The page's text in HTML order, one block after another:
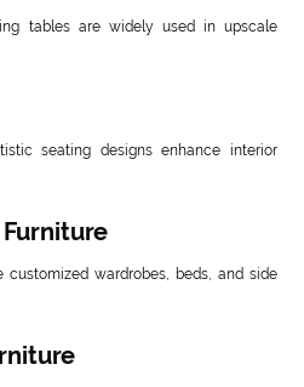
tables are widely used in upscale
seating designs enhance interior
customized wardrobes, beds, and side